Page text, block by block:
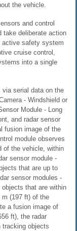
the vehicle.
and control
take deliberate action
active safety system
cruise control,
into a single
serial data on the
- Windshield or
Module - Long
and radar sensor
fusion image of the
module observes
of the vehicle, within
sensor module -
that are up to
sensor modules -
that are within
(197 ft) of the
a fusion image of
ft), the radar
tracking objects